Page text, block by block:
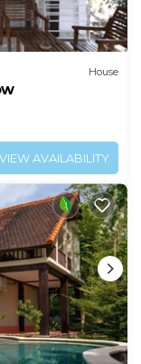
House
VIEW AVAILABILITY